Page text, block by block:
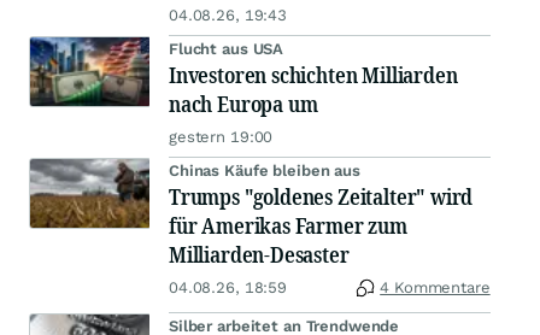
04.08.26, 19:43
Flucht aus USA
Investoren schichten Milliarden
nach Europa um
gestern 19:00
Chinas Käufe bleiben aus
Trumps "goldenes Zeitalter" wird
für Amerikas Farmer zum
Milliarden-Desaster
04.08.26, 18:59 4 Kommentare
Silber arbeitet an Trendwende